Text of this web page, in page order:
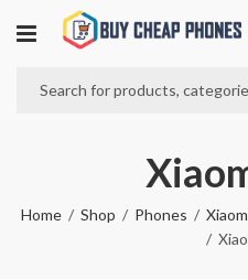
Home Shop Phones